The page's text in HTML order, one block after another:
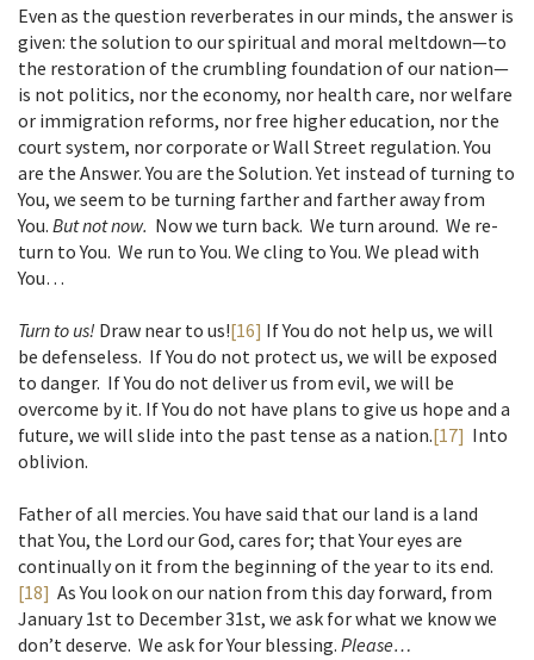
Even as the question reverberates in our minds, the answer is
given: the solution to our spiritual and moral meltdown—to
the restoration of the crumbling foundation of our nation—
is not politics, nor the economy, nor health care, nor welfare
or immigration reforms, nor free higher education, nor the
court system, nor corporate or Wall Street regulation. You
are the Answer. You are the Solution. Yet instead of turning to
You, we seem to be turning farther and farther away from
You. But not now. Now we turn back. We turn around. We re-
turn to You. We run to You. We cling to You. We plead with
You…
Turn to us! Draw near to us![16] If You do not help us, we will
be defenseless. If You do not protect us, we will be exposed
to danger. If You do not deliver us from evil, we will be
overcome by it. If You do not have plans to give us hope and a
future, we will slide into the past tense as a nation.[17] Into
oblivion.
Father of all mercies. You have said that our land is a land
that You, the Lord our God, cares for; that Your eyes are
continually on it from the beginning of the year to its end.
[18] As You look on our nation from this day forward, from
January 1st to December 31st, we ask for what we know we
don’t deserve. We ask for Your blessing. Please…